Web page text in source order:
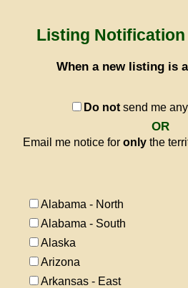
Listing Notification
When a new listing is
Do notsend me
OR
Email me notice for only the
Alabama - North
Alabama - South
Alaska
Arizona
Arkansas - East